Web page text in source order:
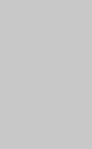
the
website